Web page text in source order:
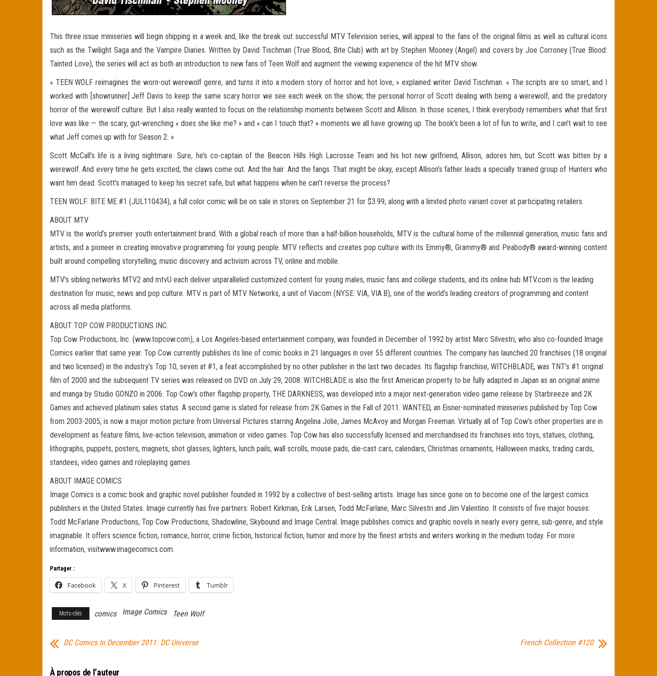
This three issue miniseries will begin shipping in a week and, like the break out successful MTV Television series, will appeal to the fans of the original films as well as cultural icons
such as the Twilight Saga and the Vampire Diaries. Written by David Tischman (True Blood, Bite Club) with art by Stephen Mooney (Angel) and covers by Joe Corroney (True Blood:
Tainted Love), the series will act as both an introduction to new fans of Teen Wolf and augment the viewing experience of the hit MTV show.
« TEEN WOLF reimagines the worn-out werewolf genre, and turns it into a modern story of horror and hot love, » explained writer David Tischman. « The scripts are so smart, and I
worked with [showrunner] Jeff Davis to keep the same scary horror we see each week on the show; the personal horror of Scott dealing with being a werewolf, and the predatory
horror of the werewolf culture. But I also really wanted to focus on the relationship moments between Scott and Allison. In those scenes, I think everybody remembers what that first
love was like — the scary, gut-wrenching « does she like me? » and « can I touch that? » moments we all have growing up. The book’s been a lot of fun to write, and I can’t wait to see
what Jeff comes up with for Season 2. »
Scott McCall’s life is a living nightmare. Sure, he’s co-captain of the Beacon Hills High Lacrosse Team and his hot new girlfriend, Allison, adores him, but Scott was bitten by a
werewolf. And every time he gets excited, the claws come out. And the hair. And the fangs. That might be okay, except Allison’s father leads a specially trained group of Hunters who
want him dead. Scott’s managed to keep his secret safe, but what happens when he can’t reverse the process?
TEEN WOLF: BITE ME #1 (JUL110434), a full color comic will be on sale in stores on September 21 for $3.99, along with a limited photo variant cover at participating retailers.
ABOUT MTV
MTV is the world’s premier youth entertainment brand. With a global reach of more than a half-billion households, MTV is the cultural home of the millennial generation, music fans and
artists, and a pioneer in creating innovative programming for young people. MTV reflects and creates pop culture with its Emmy®, Grammy® and Peabody® award-winning content
built around compelling storytelling, music discovery and activism across TV, online and mobile.
MTV’s sibling networks MTV2 and mtvU each deliver unparalleled customized content for young males, music fans and college students, and its online hub MTV.com is the leading
destination for music, news and pop culture. MTV is part of MTV Networks, a unit of Viacom (NYSE: VIA, VIA.B), one of the world’s leading creators of programming and content
across all media platforms.
ABOUT TOP COW PRODUCTIONS INC.
Top Cow Productions, Inc. (www.topcow.com), a Los Angeles-based entertainment company, was founded in December of 1992 by artist Marc Silvestri, who also co-founded Image
Comics earlier that same year. Top Cow currently publishes its line of comic books in 21 languages in over 55 different countries. The company has launched 20 franchises (18 original
and two licensed) in the industry’s Top 10, seven at #1, a feat accomplished by no other publisher in the last two decades. Its flagship franchise, WITCHBLADE, was TNT’s #1 original
film of 2000 and the subsequent TV series was released on DVD on July 29, 2008. WITCHBLADE is also the first American property to be fully adapted in Japan as an original anime
and manga by Studio GONZO in 2006. Top Cow’s other flagship property, THE DARKNESS, was developed into a major next-generation video game release by Starbreeze and 2K
Games and achieved platinum sales status. A second game is slated for release from 2K Games in the Fall of 2011. WANTED, an Eisner-nominated miniseries published by Top Cow
from 2003-2005, is now a major motion picture from Universal Pictures starring Angelina Jolie, James McAvoy and Morgan Freeman. Virtually all of Top Cow’s other properties are in
development as feature films, live-action television, animation or video games. Top Cow has also successfully licensed and merchandised its franchises into toys, statues, clothing,
lithographs, puppets, posters, magnets, shot glasses, lighters, lunch pails, wall scrolls, mouse pads, die-cast cars, calendars, Christmas ornaments, Halloween masks, trading cards,
standees, video games and roleplaying games.
ABOUT IMAGE COMICS
Image Comics is a comic book and graphic novel publisher founded in 1992 by a collective of best-selling artists. Image has since gone on to become one of the largest comics
publishers in the United States. Image currently has five partners: Robert Kirkman, Erik Larsen, Todd McFarlane, Marc Silvestri and Jim Valentino. It consists of five major houses:
Todd McFarlane Productions, Top Cow Productions, Shadowline, Skybound and Image Central. Image publishes comics and graphic novels in nearly every genre, sub-genre, and style
imaginable. It offers science fiction, romance, horror, crime fiction, historical fiction, humor and more by the finest artists and writers working in the medium today. For more
information, visitwww.imagecomics.com.
Partager :
Facebook X Pinterest Tumblr
Mots-clés comics Image Comics Teen Wolf
DC Comics In December 2011: DC Universe French Collection #120
À propos de l’auteur